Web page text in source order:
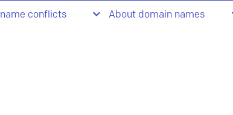
conflicts About domain names